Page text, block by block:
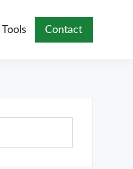
Contact